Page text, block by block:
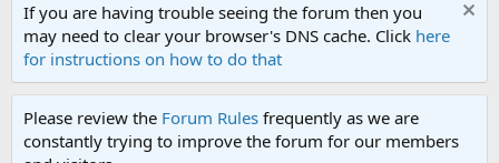
If you are having trouble seeing the forum then you
may need to clear your browser's DNS cache. Click here
for instructions on how to do that
Please review the Forum Rules frequently as we are
constantly trying to improve the forum for our members